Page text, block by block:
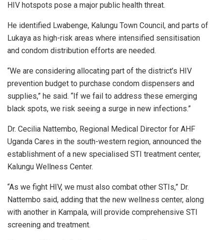
HIV hotspots pose a major public health threat.
He identified Lwabenge, Kalungu Town Council, and parts of
Lukaya as high-risk areas where intensified sensitisation
and condom distribution efforts are needed.
“We are considering allocating part of the district’s HIV
prevention budget to purchase condom dispensers and
supplies,” he said. “If we fail to address these emerging
black spots, we risk seeing a surge in new infections.”
Dr. Cecilia Nattembo, Regional Medical Director for AHF
Uganda Cares in the south-western region, announced the
establishment of a new specialised STI treatment center,
Kalungu Wellness Center.
“As we fight HIV, we must also combat other STIs,” Dr.
Nattembo said, adding that the new wellness center, along
with another in Kampala, will provide comprehensive STI
screening and treatment.